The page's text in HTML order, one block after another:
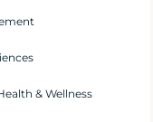
& Wellness